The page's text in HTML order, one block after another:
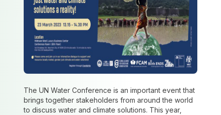
The UN Water Conference is an important event that
brings together stakeholders from around the world
to discuss water and climate solutions. This year,